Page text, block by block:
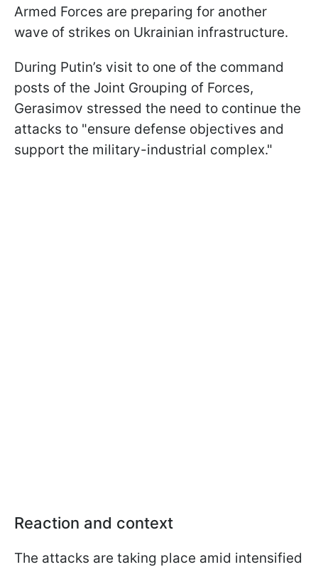
Armed Forces are preparing for another
wave of strikes on Ukrainian infrastructure.
During Putin’s visit to one of the command
posts of the Joint Grouping of Forces,
Gerasimov stressed the need to continue the
attacks to "ensure defense objectives and
support the military-industrial complex."
Reaction and context
The attacks are taking place amid intensified